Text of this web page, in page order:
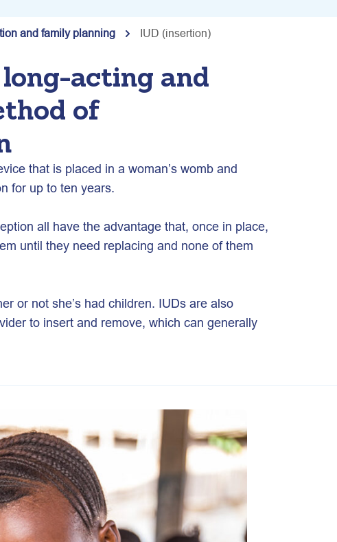
and family planning IUD (insertion)
acting and
of
that is placed in a woman’s womb and
for up to ten years.
all have the advantage that, once in place,
until they need replacing and none of them
or not she’s had children. IUDs are also
to insert and remove, which can generally